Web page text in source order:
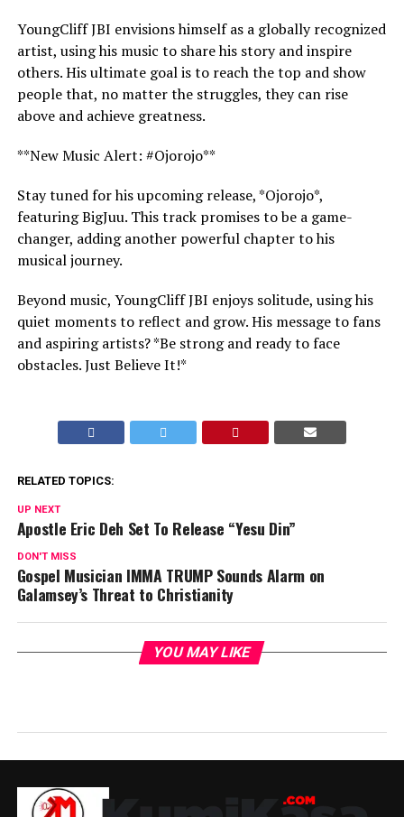
YoungCliff JBI envisions himself as a globally recognized
artist, using his music to share his story and inspire
others. His ultimate goal is to reach the top and show
people that, no matter the struggles, they can rise
above and achieve greatness.
**New Music Alert: #Ojorojo**
Stay tuned for his upcoming release, *Ojorojo*,
featuring BigJuu. This track promises to be a game-
changer, adding another powerful chapter to his
musical journey.
Beyond music, YoungCliff JBI enjoys solitude, using his
quiet moments to reflect and grow. His message to fans
and aspiring artists? *Be strong and ready to face
obstacles. Just Believe It!*
RELATED TOPICS:
UP NEXT
Apostle Eric Deh Set To Release “Yesu Din”
DON'T MISS
Gospel Musician IMMA TRUMP Sounds Alarm on
Galamsey’s Threat to Christianity
YOU MAY LIKE